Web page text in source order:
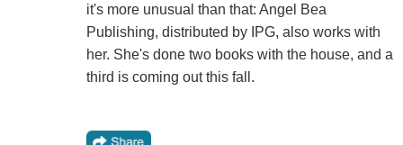
it's more unusual than that: Angel Bea
Publishing, distributed by IPG, also works with
her. She's done two books with the house, and a
third is coming out this fall.